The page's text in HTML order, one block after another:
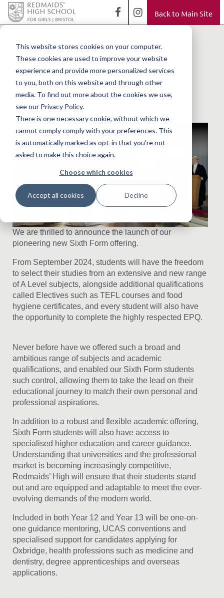
This website stores cookies on your computer.
These cookies are used to improve your website
experience and provide more personalized services
to you, both on this website and through other
media. To find out more about the cookies we use,
see our Privacy Policy.
There is one necessary cookie, without which we
cannot comply comply with your preferences. This
is automatically marked as opt-in that you're not
asked to make this choice again.
Choose which cookies
Accept all cookies Decline
Back to Main Site
The launch of our
new Sixth Form
offering
We are thrilled to announce the launch of our
pioneering new Sixth Form offering.
From September 2024, students will have the freedom
to select their studies from an extensive and new range
of A Level subjects, alongside additional qualifications
called Electives such as TEFL courses and food
hygiene certificates, and every student will also have
the opportunity to complete the highly respected EPQ.
Never before have we offered such a broad and
ambitious range of subjects and academic
qualifications, and enabled our Sixth Form students
such control, allowing them to take the lead on their
educational journey to match their own personal and
professional aspirations.
In addition to a robust and flexible academic offering,
Sixth Form students will also have access to
specialised higher education and career guidance.
Understanding that universities and the professional
market is becoming increasingly competitive,
Redmaids’ High will ensure that their students stand
out and are equipped and adaptable to meet the ever-
evolving demands of the modern world.
Included in both Year 12 and Year 13 will be one-on-
one guidance mentoring, UCAS conventions and
specialised support for candidates applying for
Oxbridge, health professions such as medicine and
dentistry, degree apprenticeships and overseas
applications.